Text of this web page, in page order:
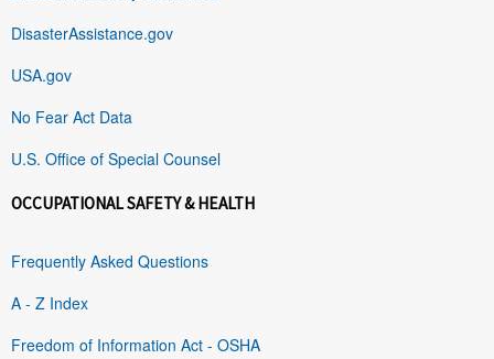
DisasterAssistance.gov
USA.gov
No Fear Act Data
U.S. Office of Special Counsel
OCCUPATIONAL SAFETY & HEALTH
Frequently Asked Questions
A - Z Index
Freedom of Information Act - OSHA